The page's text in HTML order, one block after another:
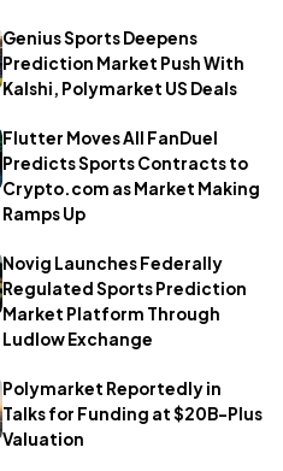
Genius Sports Deepens
Prediction Market Push With
Kalshi, Polymarket US Deals
Flutter Moves All FanDuel
Predicts Sports Contracts to
Crypto.com as Market Making
Ramps Up
Novig Launches Federally
Regulated Sports Prediction
Market Platform Through
Ludlow Exchange
Polymarket Reportedly in
Talks for Funding at $20B-Plus
Valuation